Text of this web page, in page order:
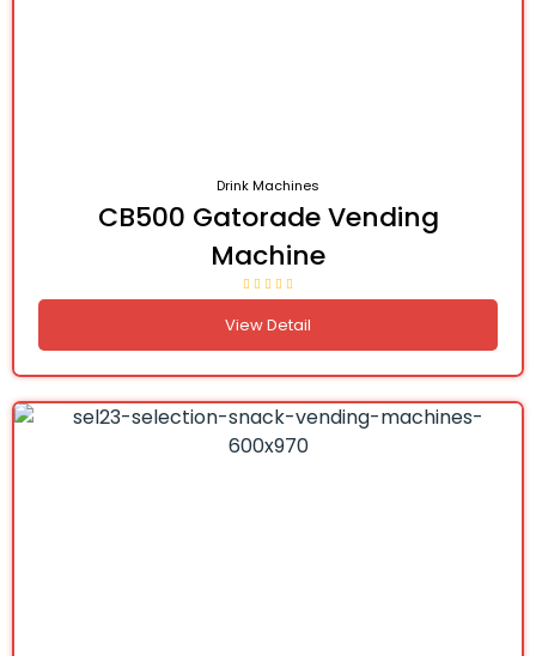
Drink Machines
CB500 Gatorade Vending
Machine
View Detail